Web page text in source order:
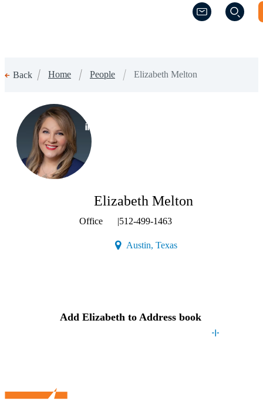
(Opens a new
(Opens a new
Back Home People Elizabeth Melton
(Opens a new window)
Elizabeth Melton
Office |512-499-1463
Austin, Texas(Opens a new window)
Add Elizabeth to Address book